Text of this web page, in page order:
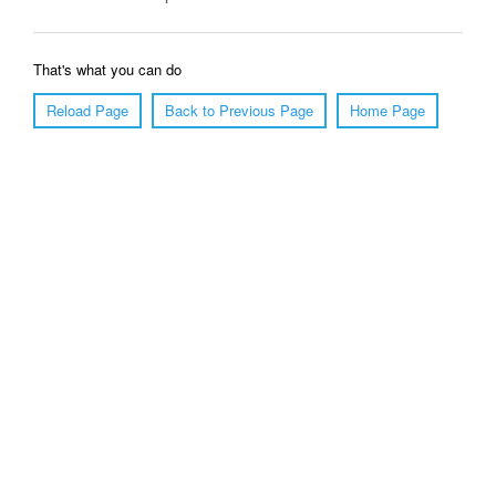
That's what you can do
Reload Page
Back to Previous Page Home Page